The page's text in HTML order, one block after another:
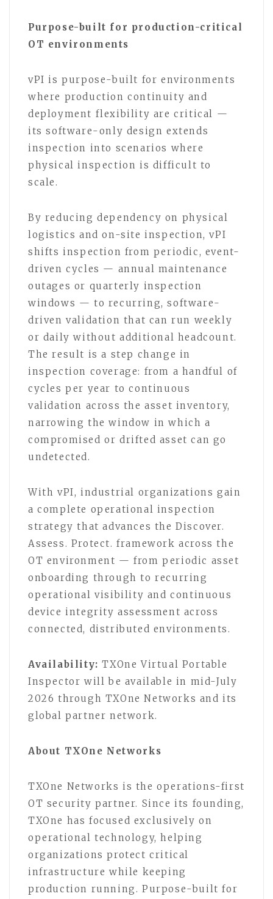
Purpose-built for production-critical
OT environments
vPI is purpose-built for environments
where production continuity and
deployment flexibility are critical —
its software-only design extends
inspection into scenarios where
physical inspection is difficult to
scale.
By reducing dependency on physical
logistics and on-site inspection, vPI
shifts inspection from periodic, event-
driven cycles — annual maintenance
outages or quarterly inspection
windows — to recurring, software-
driven validation that can run weekly
or daily without additional headcount.
The result is a step change in
inspection coverage: from a handful of
cycles per year to continuous
validation across the asset inventory,
narrowing the window in which a
compromised or drifted asset can go
undetected.
With vPI, industrial organizations gain
a complete operational inspection
strategy that advances the Discover.
Assess. Protect. framework across the
OT environment — from periodic asset
onboarding through to recurring
operational visibility and continuous
device integrity assessment across
connected, distributed environments.
Availability:TXOne Virtual Portable
Inspector will be available in mid-July
2026 through TXOne Networks and its
global partner network.
About TXOne Networks
TXOne Networks is the operations-first
OT security partner. Since its founding,
TXOne has focused exclusively on
operational technology, helping
organizations protect critical
infrastructure while keeping
production running. Purpose-built for